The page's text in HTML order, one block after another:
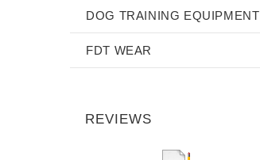
DOG TRAINING EQUIPMENT
FDT WEAR
REVIEWS